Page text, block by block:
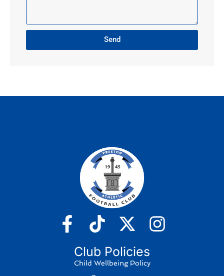
Send
Club Policies
Child Wellbeing Policy